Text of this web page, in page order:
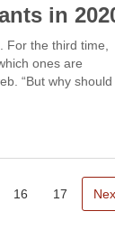
in
For the third time,
ones are
“But why should
16 17